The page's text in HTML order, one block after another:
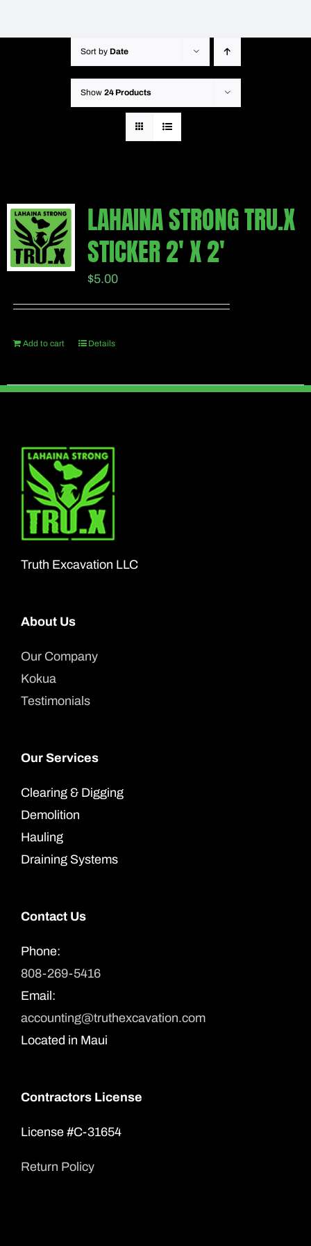
Sort by Date
Show 24 Products
LAHAINA STRONG TRU.X
STICKER 2′ X 2′
$5.00
Add to cart Details
Truth Excavation LLC
About Us
Our Company
Kokua
Testimonials
Our Services
Clearing & Digging
Demolition
Hauling
Draining Systems
Contact Us
Phone:
808-269-5416
Email:
accounting@truthexcavation.com
Located in Maui
Contractors License
License #C-31654
Return Policy